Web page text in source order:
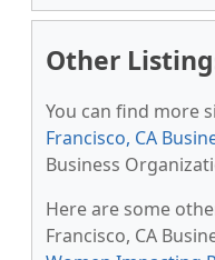
Other
You can find more
Francisco, CA
Business
Here are some
Francisco, CA